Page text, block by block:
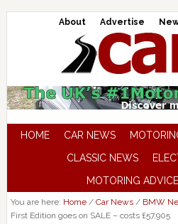
About Advertise
HOME CAR NEWS
CLASSIC NEWS
MOTORING ADVICE
You are here: Home / Car News / BMW
First Edition goes on SALE – costs £57,905